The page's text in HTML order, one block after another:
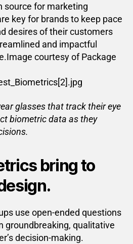
source for marketing
key for brands to keep pace
desires of their customers
and impactful
courtesy of Package
glasses that track their eye
biometric data as they
bring to
use open-ended questions
groundbreaking, qualitative
decision-making.